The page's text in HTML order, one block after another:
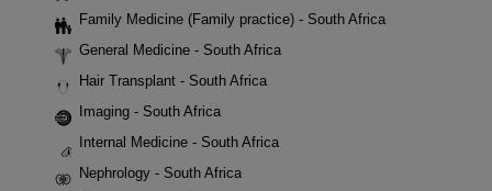
Family Medicine (Family practice) - South Africa
General Medicine - South Africa
Hair Transplant - South Africa
Imaging - South Africa
Internal Medicine - South Africa
Nephrology - South Africa